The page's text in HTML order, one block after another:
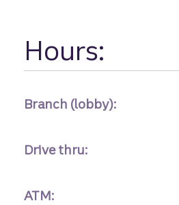
Hours:
Branch (lobby):
Drive thru:
ATM: